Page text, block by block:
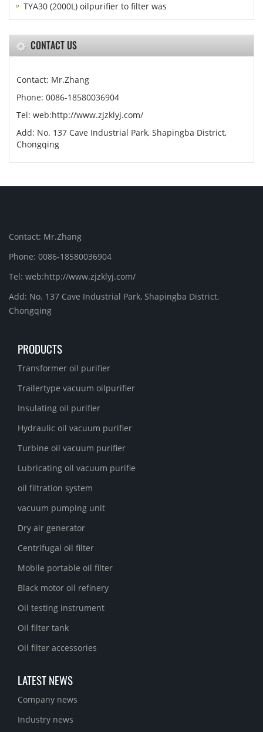
TYA30 (2000L) oilpurifier to filter was
CONTACT US
Contact: Mr.Zhang
Phone: 0086-18580036904
Tel: web:http://www.zjzklyj.com/
Add: No. 137 Cave Industrial Park, Shapingba District,
Chongqing
Contact: Mr.Zhang
Phone: 0086-18580036904
Tel: web:http://www.zjzklyj.com/
Add: No. 137 Cave Industrial Park, Shapingba District,
Chongqing
PRODUCTS
Transformer oil purifier
Trailertype vacuum oilpurifier
Insulating oil purifier
Hydraulic oil vacuum purifier
Turbine oil vacuum purifier
Lubricating oil vacuum purifie
oil filtration system
vacuum pumping unit
Dry air generator
Centrifugal oil filter
Mobile portable oil filter
Black motor oil refinery
Oil testing instrument
Oil filter tank
Oil filter accessories
LATEST NEWS
Company news
Industry news